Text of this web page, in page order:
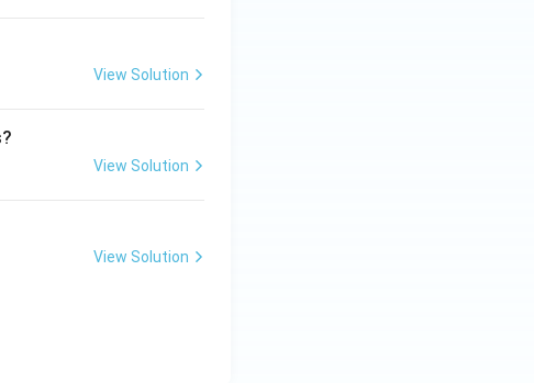
View Solution
View Solution
View Solution